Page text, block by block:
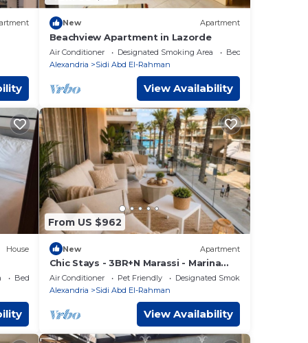
New Apartment
Beachview Apartment in Lazorde
Air Conditioner Designated Smoking Area
Bedding/Linens
Alexandria
Sidi Abd El-Rahman
View Availability
House
Bedding/Linens
From US $962
New Apartment
Chic Stays - 3BR+N Marassi - Marina
View - Prime Location
Air Conditioner Pet Friendly
Designated Smoking Area
Alexandria
Sidi Abd El-Rahman
View Availability